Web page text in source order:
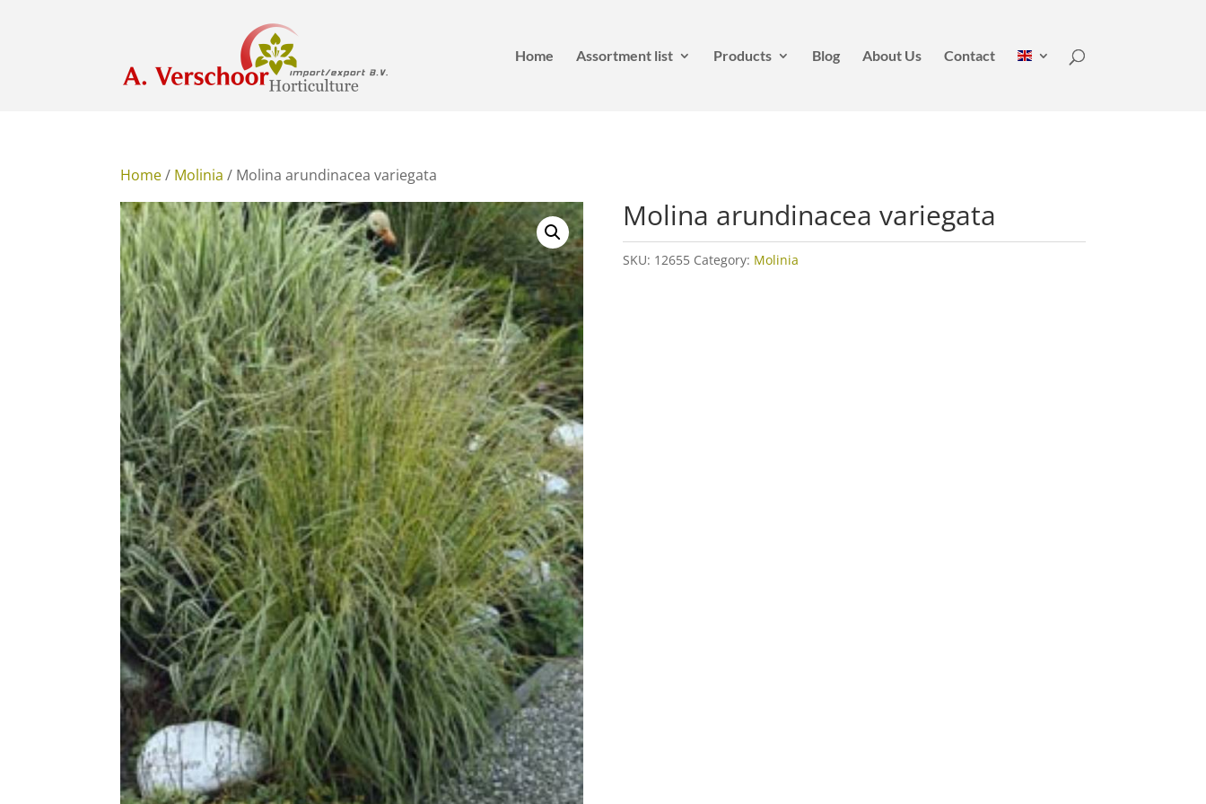
Home Assortment list Products Blog About Us Contact
Home/ Molinia / Molina arundinacea variegata
Molina arundinacea variegata
SKU: 12655 Category: Molinia